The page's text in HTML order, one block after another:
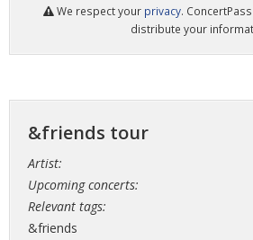
We respect your privacy.
distribute your
&friends tour
Artist:
Upcoming concerts:
Relevant tags:
&friends